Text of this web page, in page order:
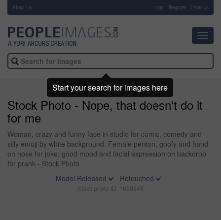
About Us Login Register Email us
Stock Photo - Nope, that doesn't do it
for me
Woman, crazy and funny face in studio for comic, comedy and
silly emoji by white background. Female person, goofy and hand
on nose for joke, good mood and facial expression on backdrop
for prank - Stock Photo
Model Released
Retouched
Stock photo ID: 1850248
Start your search for images here